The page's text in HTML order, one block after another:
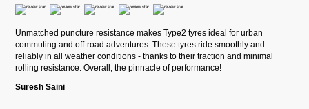
Unmatched puncture resistance makes Type2 tyres ideal for urban
commuting and off-road adventures. These tyres ride smoothly and
reliably in all weather conditions - thanks to their traction and minimal
rolling resistance. Overall, the pinnacle of performance!
Suresh Saini